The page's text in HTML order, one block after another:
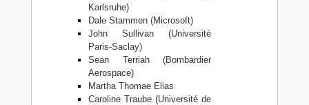
Karlsruhe)
Dale Stammen (Microsoft)
John Sullivan (Université
Paris-Saclay)
Sean Terriah (Bombardier
Aerospace)
Martha Thomae Elias
Caroline Traube (Université de